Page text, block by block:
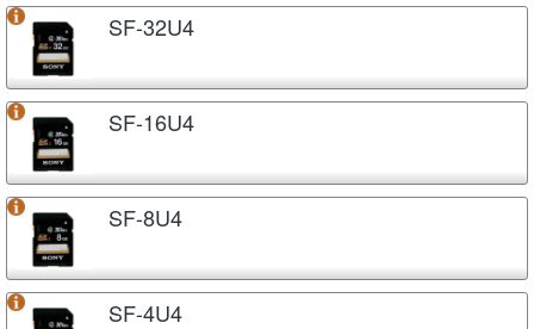
SF-32U4
SF-16U4
SF-8U4
SF-4U4